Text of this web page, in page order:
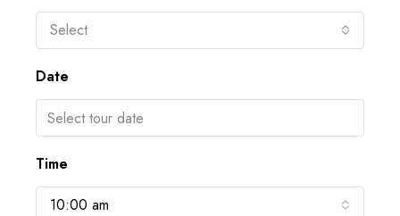
Select
Date
Time
10:00 am